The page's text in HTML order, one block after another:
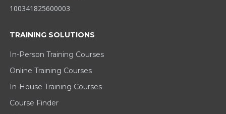
100341825600003
TRAINING SOLUTIONS
In-Person Training Courses
Online Training Courses
In-House Training Courses
Course Finder